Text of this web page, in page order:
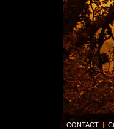
CONTACT |